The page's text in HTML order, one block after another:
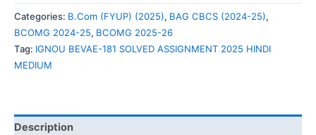
181
SOLVED
ASSIGNMENT
2025
HINDI
Categories: B.Com (FYUP) (2025), BAG CBCS (2024-25),
BCOMG 2024-25, BCOMG 2025-26
Tag: IGNOU BEVAE-181 SOLVED ASSIGNMENT 2025 HINDI
MEDIUM
Description